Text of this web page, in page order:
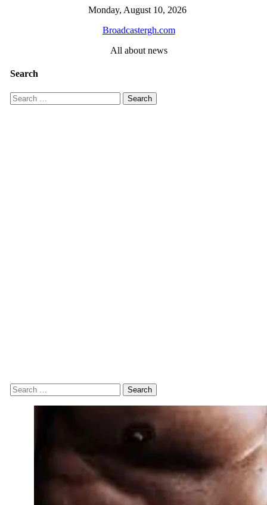
Monday, August 10, 2026
Broadcastergh.com
All about news
Search
Search
for:
Search
for: